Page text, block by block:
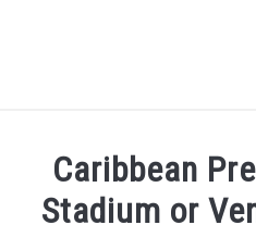
NATIONAL FOOTBALL
Caribbean
Stadium or